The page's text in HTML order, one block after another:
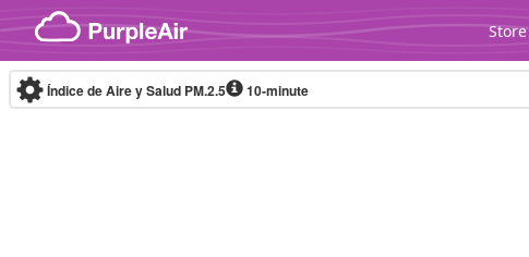
Skip to content
Store
Índice de Aire y Salud PM.2.5 10-minute